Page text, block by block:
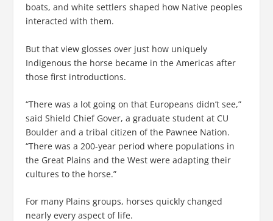
boats, and white settlers shaped how Native peoples
interacted with them.
But that view glosses over just how uniquely
Indigenous the horse became in the Americas after
those first introductions.
“There was a lot going on that Europeans didn’t see,”
said Shield Chief Gover, a graduate student at CU
Boulder and a tribal citizen of the Pawnee Nation.
“There was a 200-year period where populations in
the Great Plains and the West were adapting their
cultures to the horse.”
For many Plains groups, horses quickly changed
nearly every aspect of life.